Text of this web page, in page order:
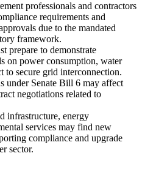
professionals and contractors
requirements and
due to the mandated
framework.
prepare to demonstrate
on power consumption, water
to secure grid interconnection.
under Senate Bill 6 may affect
negotiations related to
infrastructure, energy
services may find new
compliance and upgrade
sector.